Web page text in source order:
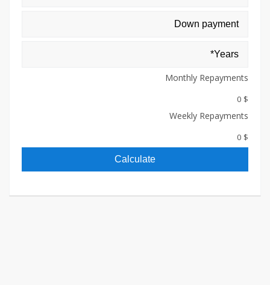
Monthly Repayments
$ 0
Weekly Repayments
$ 0
Calculate